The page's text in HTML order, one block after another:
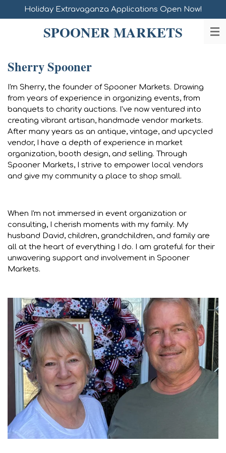
to
SPOONER MARKETS
Holiday Extravaganza Applications Open Now!
Sherry Spooner
I'm Sherry, the founder of Spooner Markets. Drawing
from years of experience in organizing events, from
banquets to charity auctions. I've now ventured into
creating vibrant artisan, handmade vendor markets.
After many years as an antique, vintage, and upcycled
vendor, I have a depth of experience in market
organization, booth design, and selling. Through
Spooner Markets, I strive to empower local vendors
and give my community a place to shop small.
When I'm not immersed in event organization or
consulting, I cherish moments with my family. My
husband David, children, grandchildren, and family are
all at the heart of everything I do. I am grateful for their
unwavering support and involvement in Spooner
Markets.